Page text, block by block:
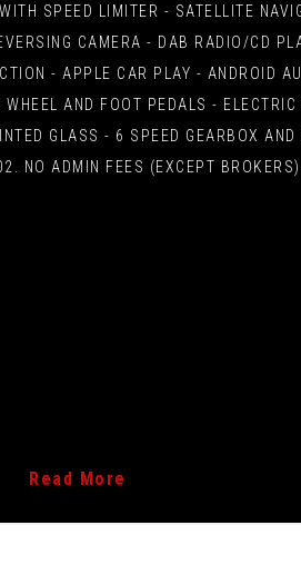
SPEED LIMITER - SATELLITE
CAMERA - DAB RADIO/CD
- APPLE CAR PLAY - ANDROID
AND FOOT PEDALS -
GLASS - 6 SPEED GEARBOX
NO ADMIN FEES (EXCEPT BROKERS).
Read More